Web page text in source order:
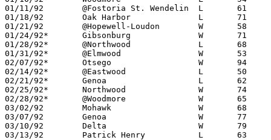
01/11/92	@Fostoria St. Wendelin	L	61	91	NEED BOX
01/18/92	Oak Harbor		L	71	75
01/21/92	@Hopewell-Loudon	W	58	57
01/24/92*	Gibsonburg		W	71	61
01/28/92*	@Northwood		L	68	88
01/31/92*	@Elmwood		W	53	38
02/07/92*	Otsego			W	94	73
02/14/92*	@Eastwood		L	50	67
02/21/92*	Genoa			L	62	67
02/25/92*	Northwood		W	74	62	01/17
02/28/92*	@Woodmore		W	65	60
03/02/92	Mohawk			W	68	40	Division III Sectional Tournament at Old Fort High School
03/07/92	Genoa			W	77	69	Division III Sectional Tournament at Old Fort High School
03/10/92	Delta			W	79	75	Division III District Tournament at Toledo Waite High School
03/13/92	Patrick Henry		L	63	68	Division III District Tournament at Toledo Waite High School